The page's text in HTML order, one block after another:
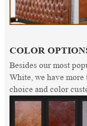
COLOR
Besides our most
White, we have more
choice and color